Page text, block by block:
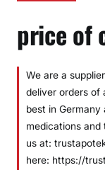
price of
We are a
deliver orders of
best in
medications
us at:
here: https://